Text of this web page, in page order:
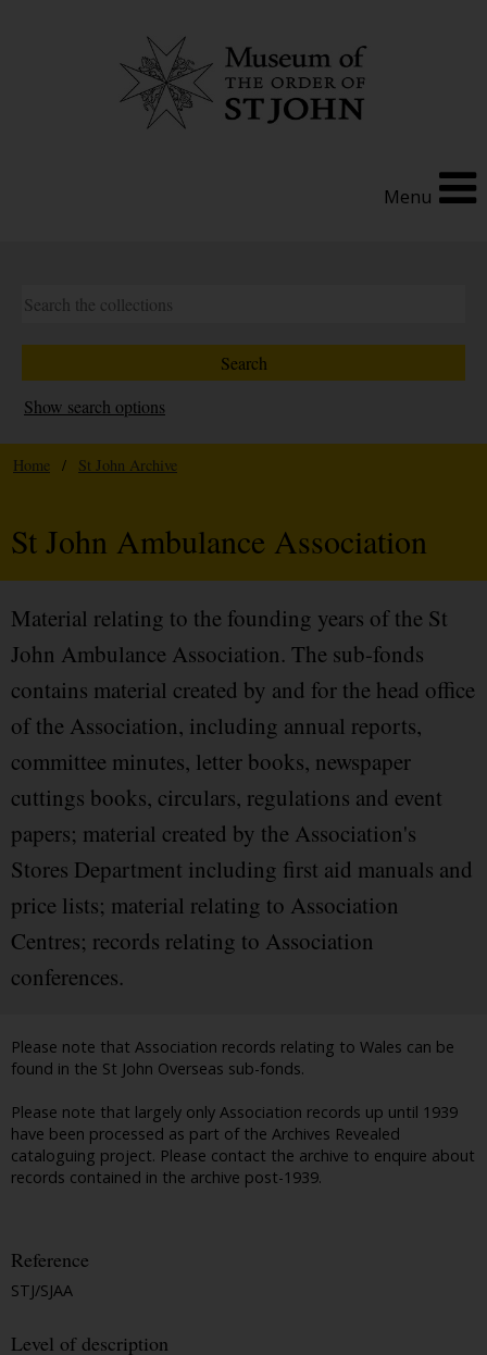
Menu
Show search options
Home / St John Archive
St John Ambulance Association
Material relating to the founding years of the St
John Ambulance Association. The sub-fonds
contains material created by and for the head office
of the Association, including annual reports,
committee minutes, letter books, newspaper
cuttings books, circulars, regulations and event
papers; material created by the Association's
Stores Department including first aid manuals and
price lists; material relating to Association
Centres; records relating to Association
conferences.
Please note that Association records relating to Wales can be
found in the St John Overseas sub-fonds.
Please note that largely only Association records up until 1939
have been processed as part of the Archives Revealed
cataloguing project. Please contact the archive to enquire about
records contained in the archive post-1939.
Reference
STJ/SJAA
Level of description